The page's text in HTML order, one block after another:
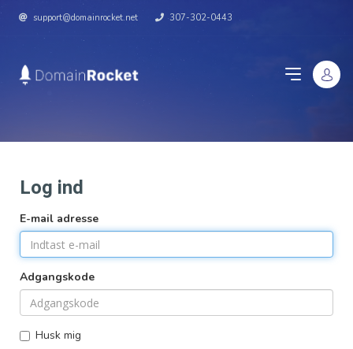
support@domainrocket.net 307-302-0443
Log ind
E-mail adresse
Adgangskode
Husk mig